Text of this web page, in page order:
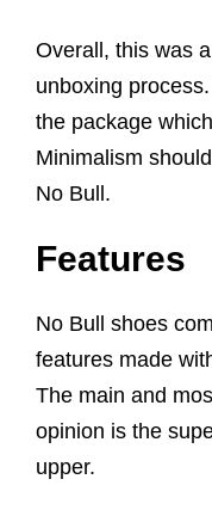
Overall, this was
unboxing
the package
Minimalism
No Bull.
Features
No Bull shoes
features made
The main and
opinion is the
upper.